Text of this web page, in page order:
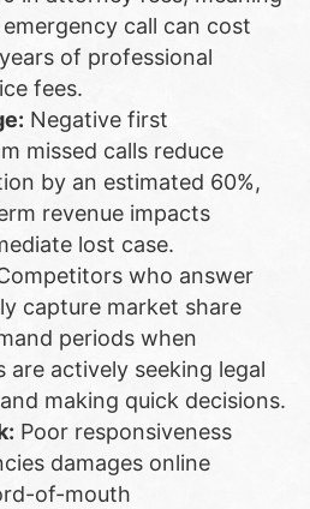
call can cost
of professional
fees.
Negative first
missed calls reduce
by an estimated 60%,
revenue impacts
lost case.
who answer
capture market share
periods when
are actively seeking legal
making quick decisions.
Poor responsiveness
damages online
of-mouth